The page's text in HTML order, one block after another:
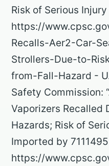
Risk of Serious
https://
Recalls-Aer2-Car-
Strollers-Due-to-
from-Fall-Hazard -
Safety Commission:
Vaporizers Recalled
Hazards; Risk of
Imported by
https://